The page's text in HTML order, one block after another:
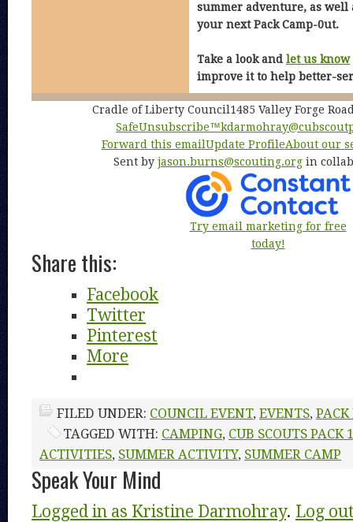
summer adventure, as
your next Pack Camp-0ut.
Take a look and let us know
improve it to help better-
Cradle of Liberty Council1485 Valley Forge
SafeUnsubscribe™
Forward this emailUpdate ProfileAbout our
Sent by jason.burns@scouting.org in
Try email marketing for free
today!
Share this:
Facebook
Twitter
Pinterest
More
FILED UNDER: COUNCIL EVENT, EVENTS, PACK
TAGGED WITH: CAMPING, CUB SCOUTS PACK
ACTIVITIES, SUMMER ACTIVITY, SUMMER CAMP
Speak Your Mind
Logged in as Kristine Darmohray. Log